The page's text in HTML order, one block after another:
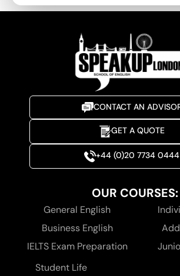
CONTACT AN
GET A QUOTE
+44 (0)20 7734 0444
OUR COURSES:
General English
Business English
IELTS Exam Preparation
Student Life